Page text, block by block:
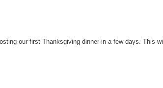
our first Thanksgiving dinner in a few days. This will